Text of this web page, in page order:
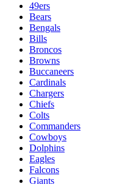
49ers
Bears
Bengals
Bills
Broncos
Browns
Buccaneers
Cardinals
Chargers
Chiefs
Colts
Commanders
Cowboys
Dolphins
Eagles
Falcons
Giants